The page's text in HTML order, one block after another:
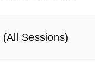
Sessions)